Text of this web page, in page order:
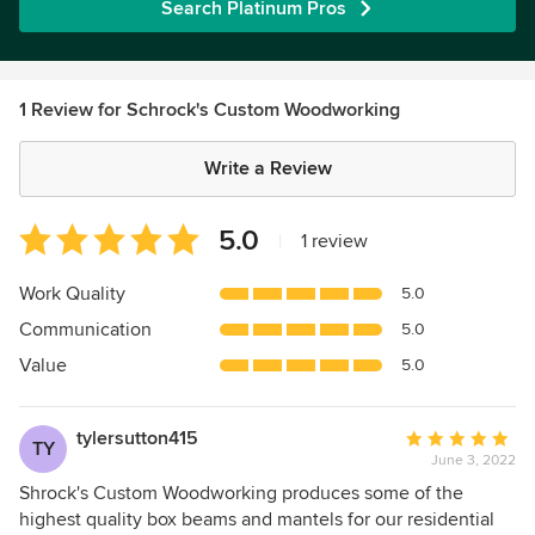
Search Platinum Pros
1 Review for Schrock's Custom Woodworking
Write a Review
Average
rating:
5
of
5
5.0 1 review
Work Quality 5.0
Communication 5.0
Value 5.0
TY tylersutton415
Average
rating:
5
out
June 3, 2022
Shrock's Custom Woodworking produces some of the
highest quality box beams and mantels for our residential